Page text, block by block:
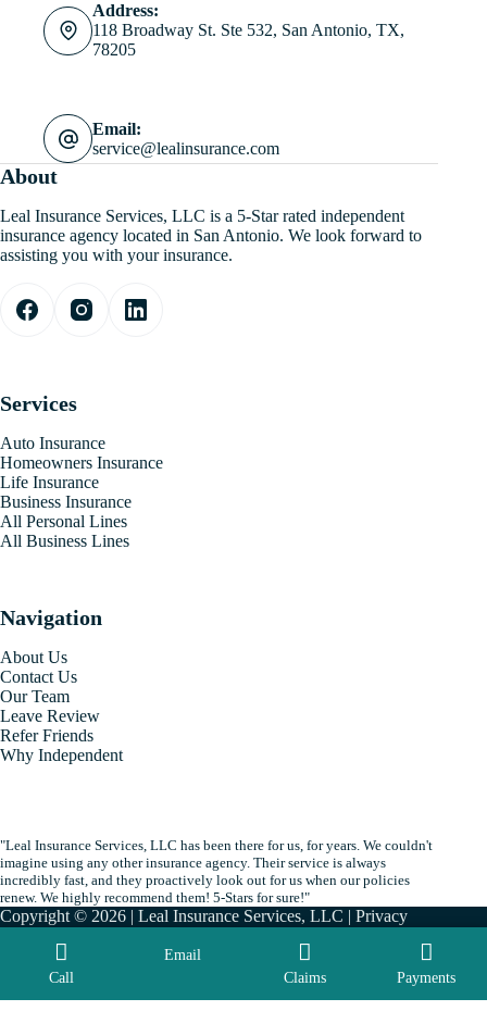
Address:
118 Broadway St. Ste 532, San Antonio, TX,
78205
Email:
service@lealinsurance.com
About
Leal Insurance Services, LLC is a 5-Star rated independent
insurance agency located in San Antonio. We look forward to
assisting you with your insurance.
Services
Auto Insurance
Homeowners Insurance
Life Insurance
Business Insurance
All Personal Lines
All Business Lines
Navigation
About Us
Contact Us
Our Team
Leave Review
Refer Friends
Why Independent
"Leal Insurance Services, LLC has been there for us, for years. We couldn't
imagine using any other insurance agency. Their service is always
incredibly fast, and they proactively look out for us when our policies
renew. We highly recommend them! 5-Stars for sure!"
Copyright © 2026 | Leal Insurance Services, LLC | Privacy
Call
Email
Claims
Payments